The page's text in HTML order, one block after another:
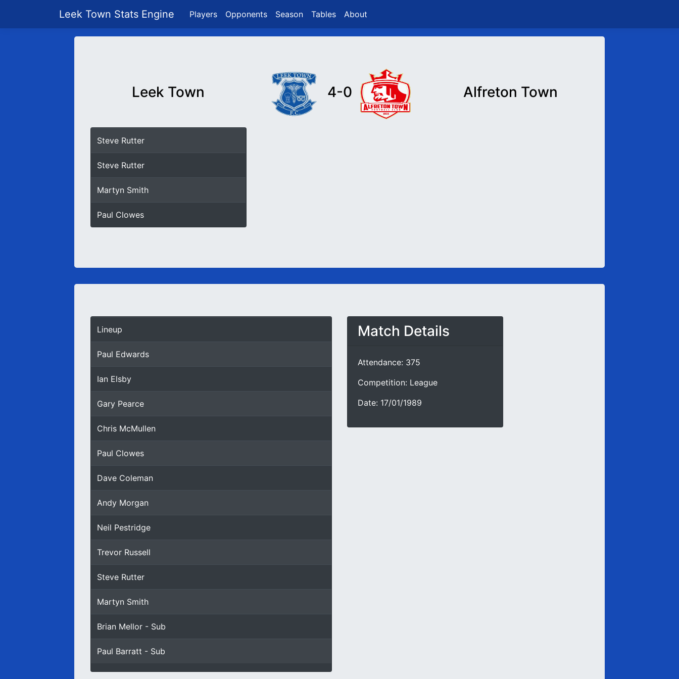
Leek Town Stats Engine Players Opponents Season Tables About
Leek Town 4-0 Alfreton Town
Steve Rutter
Steve Rutter
Martyn Smith
Paul Clowes
Lineup
Paul Edwards
Ian Elsby
Gary Pearce
Chris McMullen
Paul Clowes
Dave Coleman
Andy Morgan
Neil Pestridge
Trevor Russell
Steve Rutter
Martyn Smith
Brian Mellor - Sub
Paul Barratt - Sub
Match Details
Attendance: 375
Competition: League
Date: 17/01/1989